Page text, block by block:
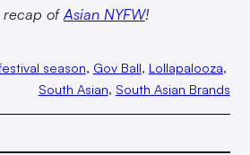
recap ofAsian NYFW!
season, Gov Ball, Lollapalooza
South Asian, South Asian Brands